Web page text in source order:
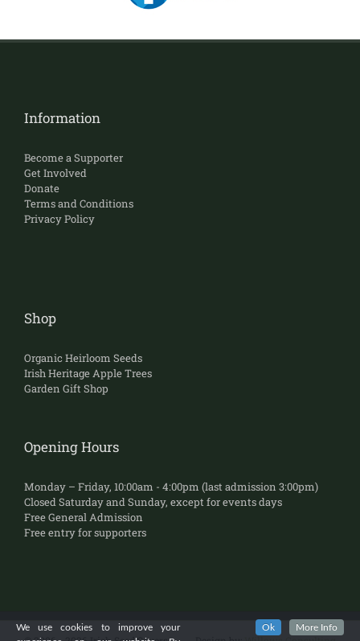
Information
Become a Supporter
Get Involved
Donate
Terms and Conditions
Privacy Policy
Shop
Organic Heirloom Seeds
Irish Heritage Apple Trees
Garden Gift Shop
Opening Hours
Monday – Friday, 10:00am - 4:00pm (last admission 3:00pm)
Closed Saturday and Sunday, except for events days
Free General Admission
Free entry for supporters
We use cookies to improve your
Ok More Info